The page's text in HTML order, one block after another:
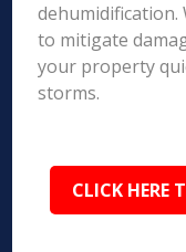
dehumidification.
to mitigate
your property
storms.
CLICK HERE